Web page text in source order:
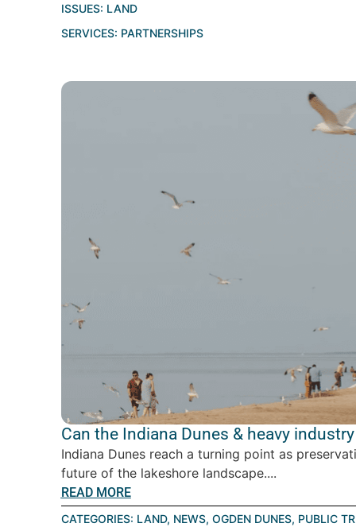
ISSUES: LAND
SERVICES: PARTNERSHIPS
Can the Indiana Dunes & heavy
Indiana Dunes reach a turning point as
future of the lakeshore landscape....
READ MORE
CATEGORIES: LAND, NEWS, OGDEN DUNES, PUBLIC